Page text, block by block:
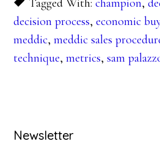
Tagged With:champion,
decision process,economic
meddic,meddic sales
technique,metrics,sam
Primary
Newsletter